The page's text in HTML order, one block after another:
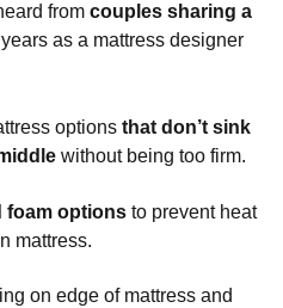
from couples sharing a
as a mattress designer
options that don’t sink
without being too firm.
foam options to prevent heat
mattress.
on edge of mattress and